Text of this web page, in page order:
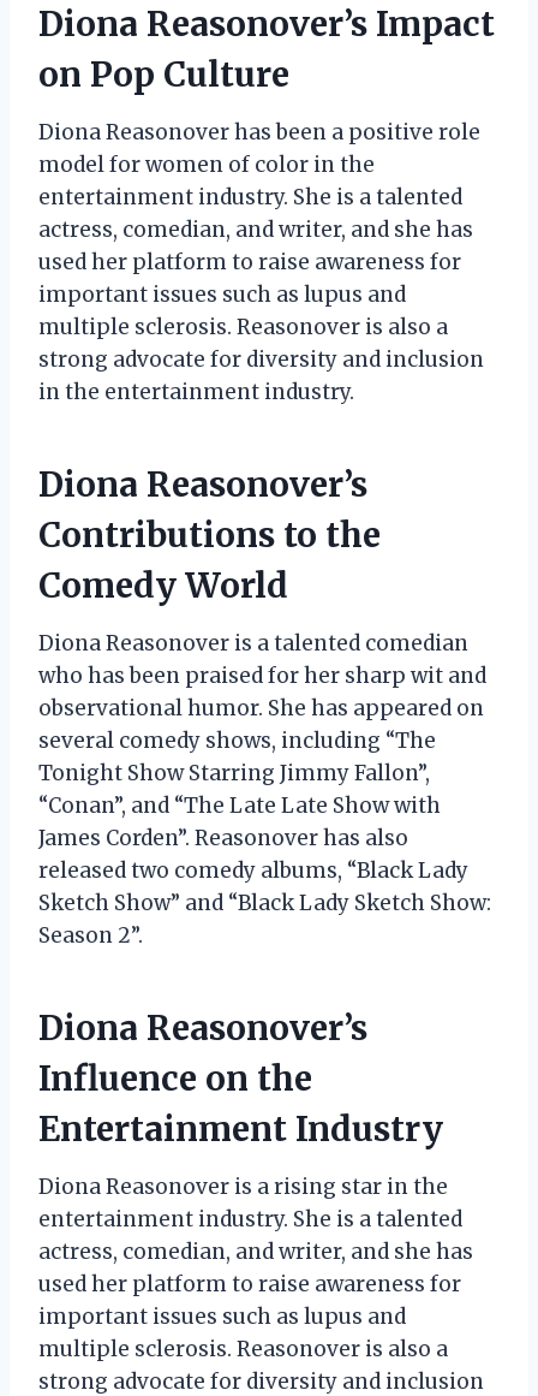
Diona Reasonover’s Impact
on Pop Culture
Diona Reasonover has been a positive role
model for women of color in the
entertainment industry. She is a talented
actress, comedian, and writer, and she has
used her platform to raise awareness for
important issues such as lupus and
multiple sclerosis. Reasonover is also a
strong advocate for diversity and inclusion
in the entertainment industry.
Diona Reasonover’s
Contributions to the
Comedy World
Diona Reasonover is a talented comedian
who has been praised for her sharp wit and
observational humor. She has appeared on
several comedy shows, including “The
Tonight Show Starring Jimmy Fallon”,
“Conan”, and “The Late Late Show with
James Corden”. Reasonover has also
released two comedy albums, “Black Lady
Sketch Show” and “Black Lady Sketch Show:
Season 2”.
Diona Reasonover’s
Influence on the
Entertainment Industry
Diona Reasonover is a rising star in the
entertainment industry. She is a talented
actress, comedian, and writer, and she has
used her platform to raise awareness for
important issues such as lupus and
multiple sclerosis. Reasonover is also a
strong advocate for diversity and inclusion